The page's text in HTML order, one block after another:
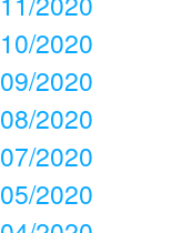
10/2020
09/2020
08/2020
07/2020
05/2020